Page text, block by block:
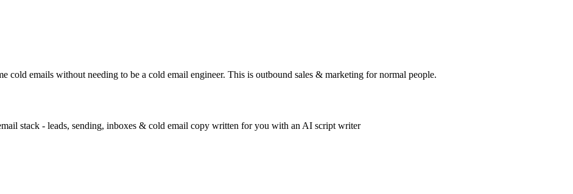
emails without needing to be a cold email engineer. This is outbound sales & marketing for normal people.
stack - leads, sending, inboxes & cold email copy written for you with an AI script writer